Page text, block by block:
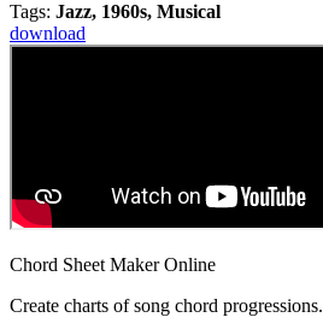
Tags: Jazz, 1960s, Musical
download
Chord Sheet Maker Online
Create charts of song chord progressions.